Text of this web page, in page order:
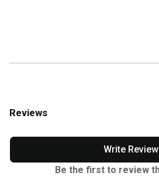
Reviews
Write Review
Be the first to review